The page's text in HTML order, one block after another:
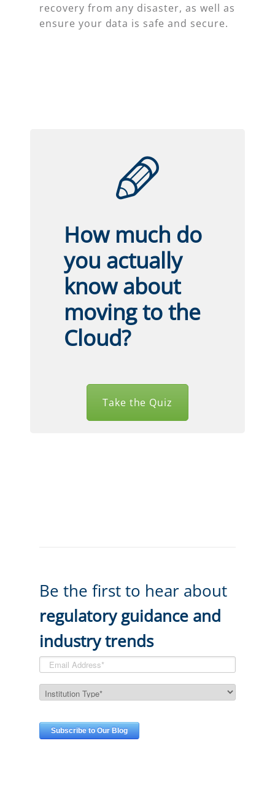
recovery from any disaster, as well as
ensure your data is safe and secure.
How much do
you actually
know about
moving to the
Cloud?
Take the Quiz
Be the first to hear about
regulatory guidance and
industry trends